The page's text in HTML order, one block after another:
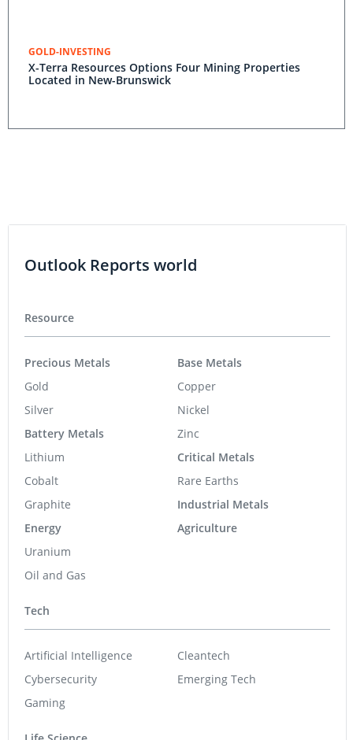
GOLD-INVESTING
X-Terra Resources Options Four Mining Properties
Located in New-Brunswick
Outlook Reports world
Resource
Precious Metals
Gold
Silver
Battery Metals
Lithium
Cobalt
Graphite
Energy
Uranium
Oil and Gas
Base Metals
Copper
Nickel
Zinc
Critical Metals
Rare Earths
Industrial Metals
Agriculture
Tech
Artificial Intelligence
Cybersecurity
Gaming
Cleantech
Emerging Tech